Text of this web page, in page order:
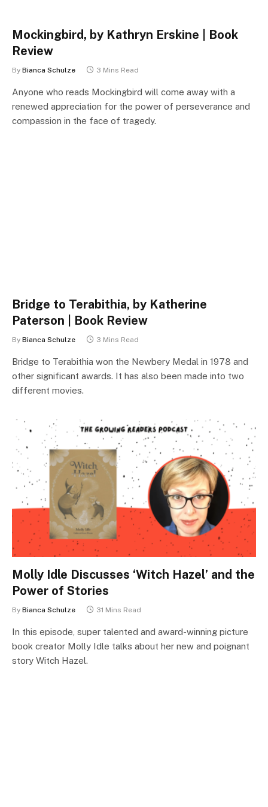
Mockingbird, by Kathryn Erskine | Book
Review
By Bianca Schulze 3 Mins Read
Anyone who reads Mockingbird will come away with a
renewed appreciation for the power of perseverance and
compassion in the face of tragedy.
Bridge to Terabithia, by Katherine
Paterson | Book Review
By Bianca Schulze 3 Mins Read
Bridge to Terabithia won the Newbery Medal in 1978 and
other significant awards. It has also been made into two
different movies.
Molly Idle Discusses ‘Witch Hazel’ and the
Power of Stories
By Bianca Schulze 31 Mins Read
In this episode, super talented and award-winning picture
book creator Molly Idle talks about her new and poignant
story Witch Hazel.